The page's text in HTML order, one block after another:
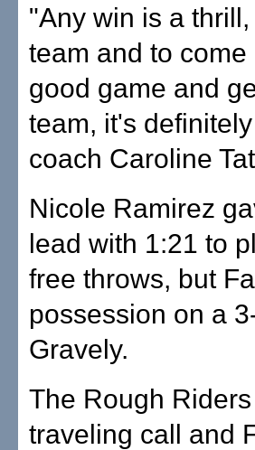
"Any win is a
team and to
good game and
team, it's
coach Caroline
Nicole Ramirez
lead with 1:21 to
free throws, but
possession on a
Gravely.
The Rough
traveling call and